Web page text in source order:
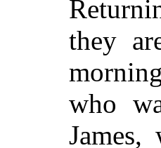
they
who